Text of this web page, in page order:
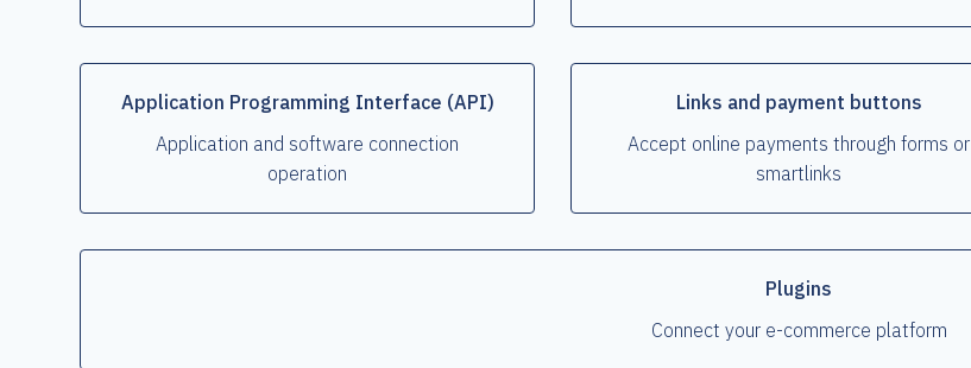
Application Programming Interface (API)
Application and software connection
operation
Links and payment buttons
Accept online payments through forms or
smartlinks
Plugins
Connect your e-commerce platform